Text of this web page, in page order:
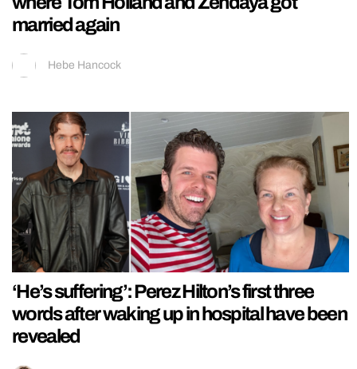
married again
Hebe Hancock
‘He’s suffering’: Perez Hilton’s first three
words after waking up in hospital have been
revealed